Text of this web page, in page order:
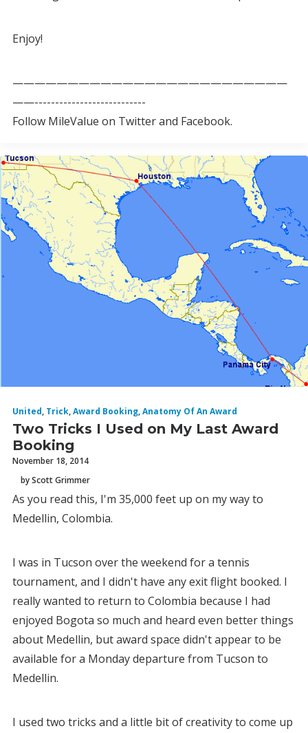
Enjoy!
—————————————————————————
——---------------------------
Follow MileValue on Twitter and Facebook.
United, Trick,Award Booking,Anatomy Of An Award
Two Tricks I Used on My Last Award
Booking
November 18, 2014
by Scott Grimmer
As you read this, I'm 35,000 feet up on my way to
Medellin, Colombia.
I was in Tucson over the weekend for a tennis
tournament, and I didn't have any exit flight booked. I
really wanted to return to Colombia because I had
enjoyed Bogota so much and heard even better things
about Medellin, but award space didn't appear to be
available for a Monday departure from Tucson to
Medellin.
I used two tricks and a little bit of creativity to come up